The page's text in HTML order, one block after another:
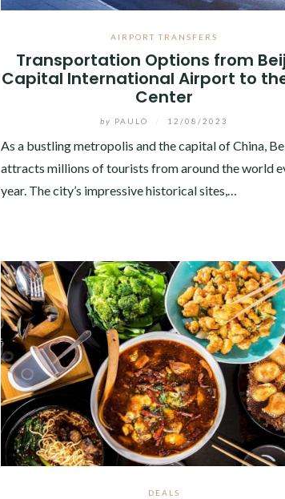
AIRPORT TRANSFERS
Transportation Options from
Capital International Airport to
Center
by PAULO 12/08/2023
As a bustling metropolis and the capital of China,
attracts millions of tourists from around the world
year. The city’s impressive historical sites,…
DEALS